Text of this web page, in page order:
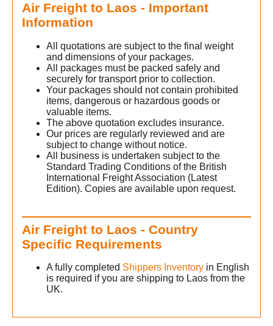
Air Freight to Laos - Important
Information
All quotations are subject to the final weight
and dimensions of your packages.
All packages must be packed safely and
securely for transport prior to collection.
Your packages should not contain prohibited
items, dangerous or hazardous goods or
valuable items.
The above quotation excludes insurance.
Our prices are regularly reviewed and are
subject to change without notice.
All business is undertaken subject to the
Standard Trading Conditions of the British
International Freight Association (Latest
Edition). Copies are available upon request.
Air Freight to Laos - Country
Specific Requirements
A fully completed Shippers Inventory in English
is required if you are shipping to Laos from the
UK.